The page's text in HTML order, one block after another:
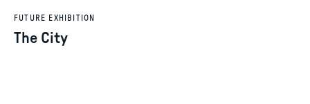
FUTURE EXHIBITION
The City